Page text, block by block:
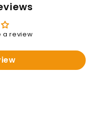
a review